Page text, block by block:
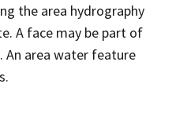
the area hydrography
A face may be part of
area water feature